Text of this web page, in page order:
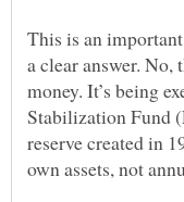
This is an
a clear answer. No,
money. It’s being
Stabilization Fund
reserve created in